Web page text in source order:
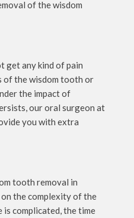
of the wisdom
get any kind of pain
of the wisdom tooth or
the impact of
our oral surgeon at
you with extra
tooth removal in
the complexity of the
complicated, the time